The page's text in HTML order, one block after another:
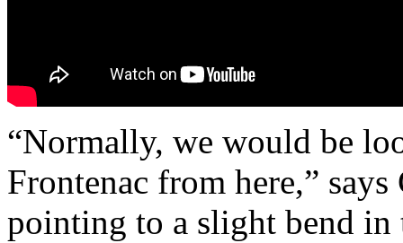
“Normally, we would be
Frontenac from here,”
pointing to a slight bend in